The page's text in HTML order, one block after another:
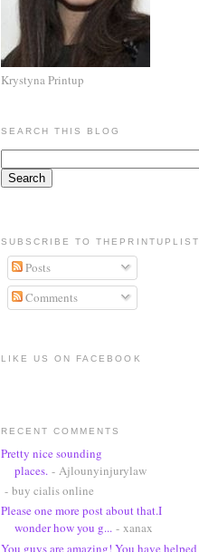
Krystyna Printup
SEARCH THIS BLOG
SUBSCRIBE TO THEPRINTUPLIST
Posts
Comments
LIKE US ON FACEBOOK
RECENT COMMENTS
Pretty nice sounding
places. - Ajlounyinjurylaw
- buy cialis online
Please one more post about that.I
wonder how you g... - xanax
You guys are amazing! You have helped